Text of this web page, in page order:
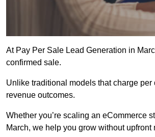
At Pay Per Sale Lead Generation in
confirmed sale.
Unlike traditional models that charge
revenue outcomes.
Whether you’re scaling an eCommerce
March, we help you grow without upfront